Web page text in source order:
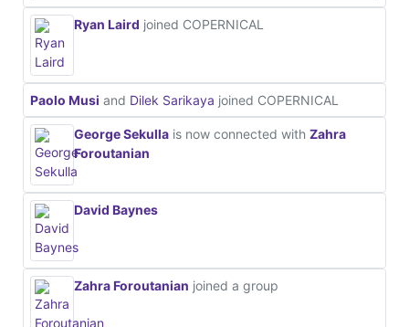
Ryan Laird joined COPERNICAL
Paolo Musi and Dilek Sarikaya joined COPERNICAL
George Sekulla is now connected with Zahra
Foroutanian
David Baynes
Zahra Foroutanian joined a group